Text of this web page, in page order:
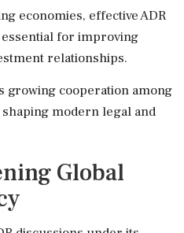
economies, effective ADR
essential for improving
relationships.
growing cooperation among
modern legal and
Global